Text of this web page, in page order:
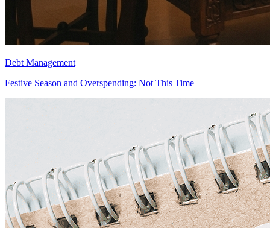
Debt Management
Festive Season and Overspending: Not This Time